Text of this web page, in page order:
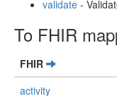
validate -
To FHIR
FHIR
activity